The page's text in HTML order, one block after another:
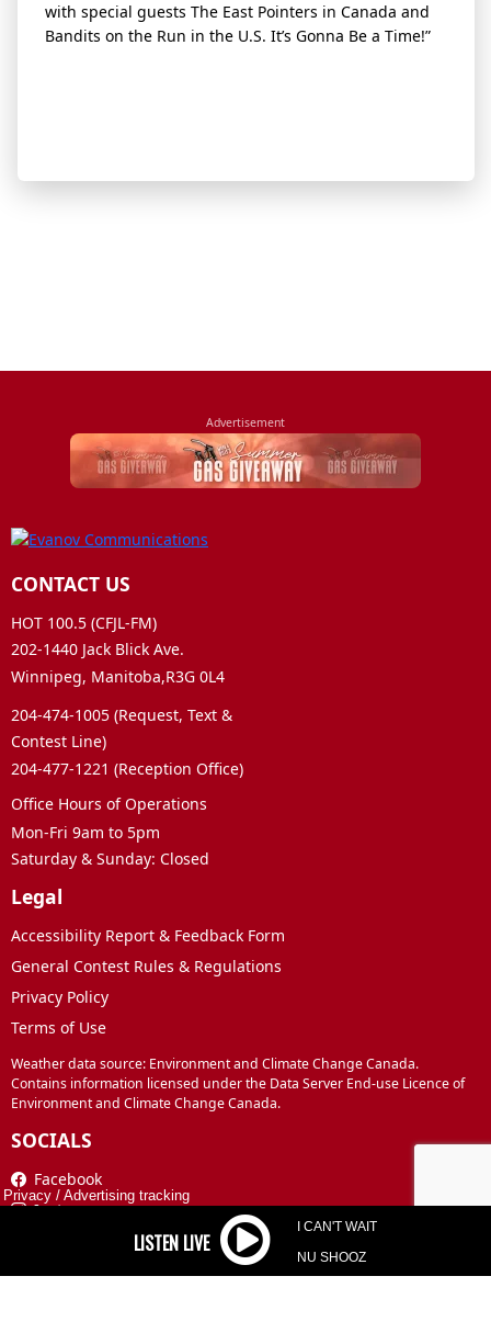
with special guests The East Pointers in Canada and
Bandits on the Run in the U.S. It’s Gonna Be a Time!”
CONTACT US
HOT 100.5 (CFJL-FM)
202-1440 Jack Blick Ave.
Winnipeg, Manitoba,R3G 0L4
204-474-1005 (Request, Text &
Contest Line)
204-477-1221 (Reception Office)
Office Hours of Operations
Mon-Fri 9am to 5pm
Saturday & Sunday: Closed
Legal
Accessibility Report & Feedback Form
General Contest Rules & Regulations
Privacy Policy
Terms of Use
Weather data source: Environment and Climate Change Canada.
Contains information licensed under the Data Server End-use Licence of
Environment and Climate Change Canada.
SOCIALS
Facebook
Instagram
I CAN'T WAIT
NU SHOOZ
Privacy / Advertising tracking